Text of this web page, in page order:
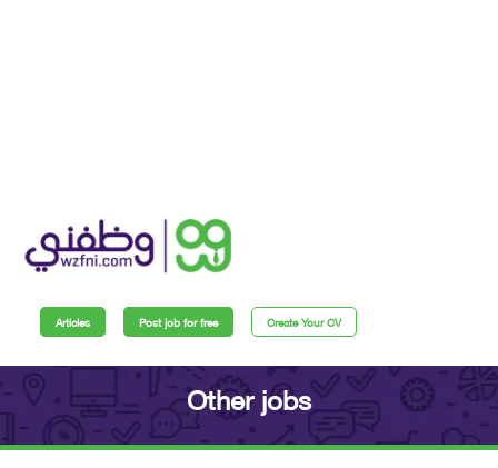
Articles Post job for free Create Your CV
Other jobs